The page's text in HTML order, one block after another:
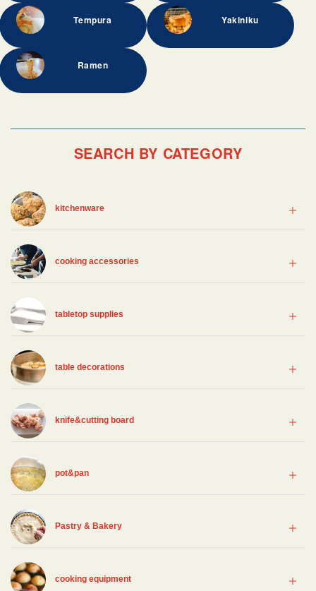
Tempura Yakiniku
Ramen
SEARCH BY CATEGORY
kitchenware
cooking accessories
tabletop supplies
table decorations
knife&cutting board
pot&pan
Pastry & Bakery
cooking equipment